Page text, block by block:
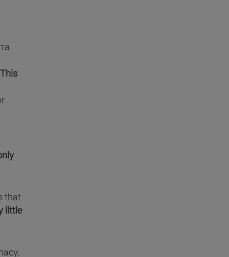
that
little